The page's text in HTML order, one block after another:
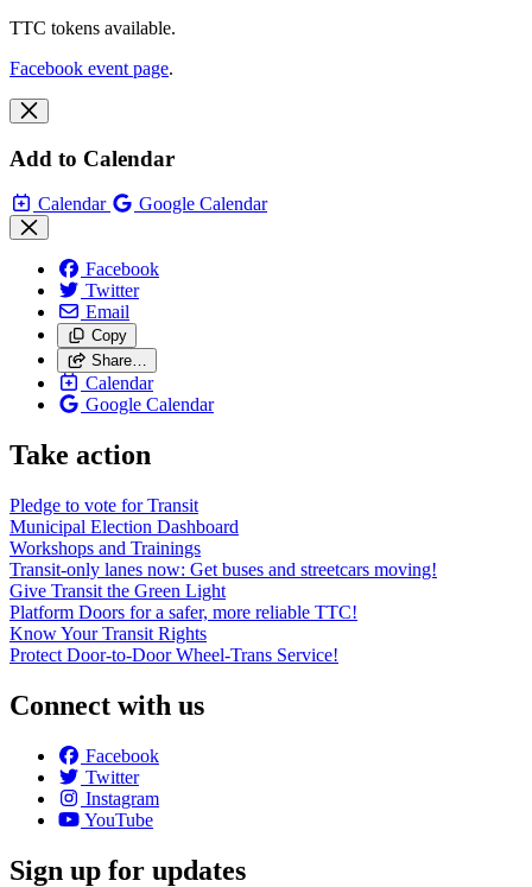
TTC tokens available.
Facebook event page.
Add to Calendar
Calendar Google Calendar
Facebook
Twitter
Email
Copy
Share…
Calendar
Google Calendar
Take action
Pledge to vote for Transit
Municipal Election Dashboard
Workshops and Trainings
Transit-only lanes now: Get buses and streetcars moving!
Give Transit the Green Light
Platform Doors for a safer, more reliable TTC!
Know Your Transit Rights
Protect Door-to-Door Wheel-Trans Service!
Connect with us
Facebook
Twitter
Instagram
YouTube
Sign up for updates